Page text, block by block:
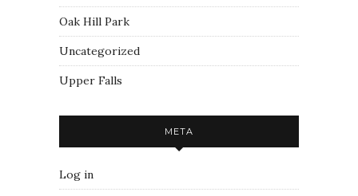
Oak Hill Park
Uncategorized
Upper Falls
META
Log in